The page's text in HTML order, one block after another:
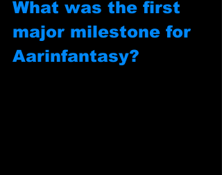
What was the first
major milestone for
Aarinfantasy?